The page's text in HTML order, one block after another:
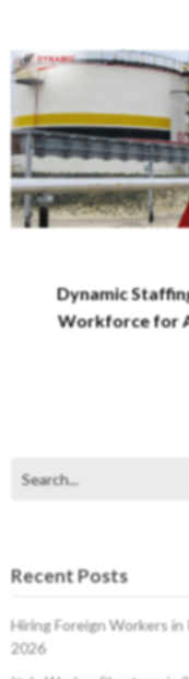
Dynamic
Workforce for
Recent Posts
Hiring Foreign Workers
2026